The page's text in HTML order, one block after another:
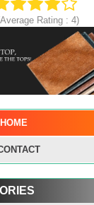
Rating :4)
HOME